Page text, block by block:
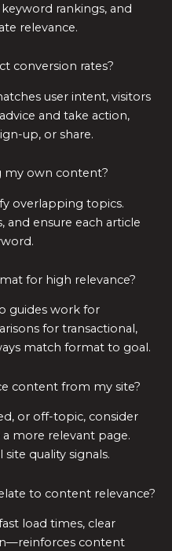
rankings, and
relevance.
conversion rates?
user intent, visitors
and take action,
up, or share.
my own content?
overlapping topics.
and ensure each article
for high relevance?
guides work for
for transactional,
match format to goal.
content from my site?
or off-topic, consider
more relevant page.
quality signals.
to content relevance?
load times, clear
content